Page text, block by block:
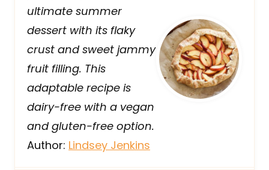
ultimate summer
dessert with its flaky
crust and sweet jammy
fruit filling. This
adaptable recipe is
dairy-free with a vegan
and gluten-free option.
Author: Lindsey Jenkins